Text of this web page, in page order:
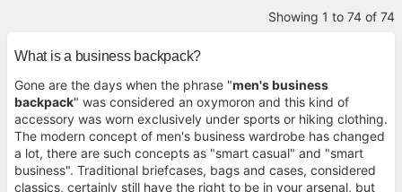
Showing 1 to 74 of 74
What is a business backpack?
Gone are the days when the phrase "men's business
backpack" was considered an oxymoron and this kind of
accessory was worn exclusively under sports or hiking clothing.
The modern concept of men's business wardrobe has changed
a lot, there are such concepts as "smart casual" and "smart
business". Traditional briefcases, bags and cases, considered
classics, certainly still have the right to be in your arsenal, but